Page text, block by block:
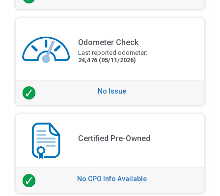
Odometer Check
Last reported odometer:
24,476 (05/11/2026)
No Issue
Certified Pre-Owned
No CPO Info Available